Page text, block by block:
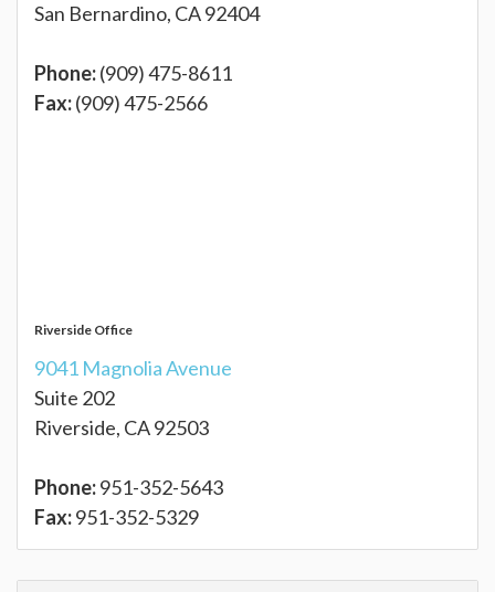
San Bernardino, CA 92404
Phone:(909) 475-8611
Fax:(909) 475-2566
Riverside Office
9041 Magnolia Avenue
Suite 202
Riverside, CA 92503
Phone:951-352-5643
Fax:951-352-5329